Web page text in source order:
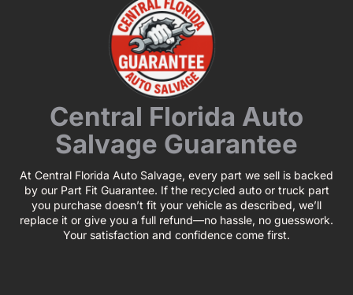
Central Florida Auto
Salvage Guarantee
At Central Florida Auto Salvage, every part we sell is backed
by our Part Fit Guarantee. If the recycled auto or truck part
you purchase doesn’t fit your vehicle as described, we’ll
replace it or give you a full refund—no hassle, no guesswork.
Your satisfaction and confidence come first.